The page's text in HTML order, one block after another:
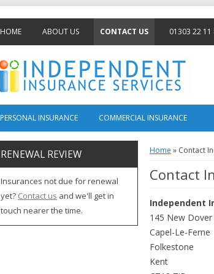
HOME ABOUT US CONTACT US 01303 22 11
PERSONAL INSURANCE COMMERCIAL INSURANCE
Home » Contact
Contact
Independent
145 New Dover
Capel-Le-Ferne
Folkestone
Kent
RENEWAL REVIEW
Insurances not due for renewal
yet? Contact us and we'll get in
touch nearer the time.